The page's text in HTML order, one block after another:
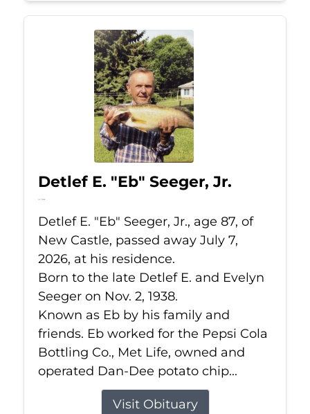
Detlef E. "Eb" Seeger, Jr.
Jul 7, 2026
Detlef E. "Eb" Seeger, Jr., age 87, of
New Castle, passed away July 7,
2026, at his residence.
Born to the late Detlef E. and Evelyn
Seeger on Nov. 2, 1938.
Known as Eb by his family and
friends. Eb worked for the Pepsi Cola
Bottling Co., Met Life, owned and
operated Dan-Dee potato chip...
Visit Obituary